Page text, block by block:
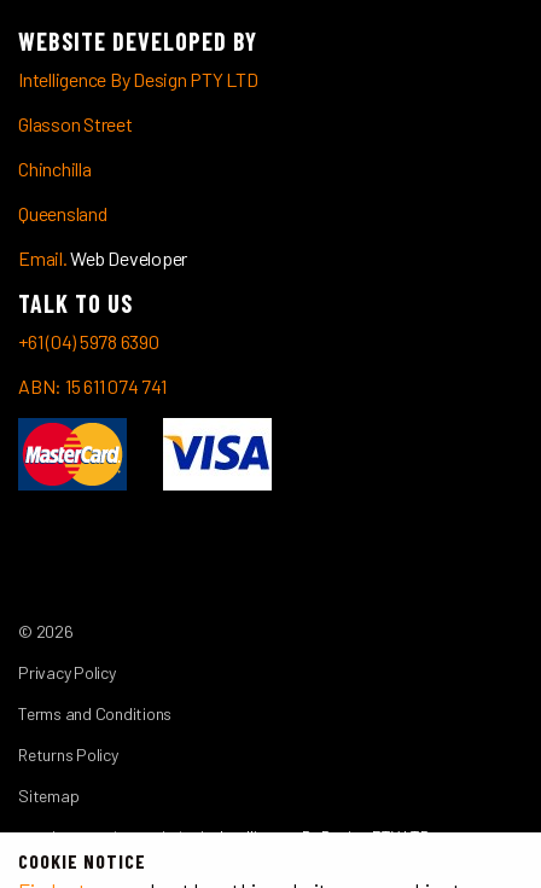
WEBSITE DEVELOPED BY
Intelligence By Design PTY LTD
Glasson Street
Chinchilla
Queensland
Email.Web Developer
TALK TO US
+61 (04) 5978 6390
ABN: 15 611 074 741
© 2026
Privacy Policy
Terms and Conditions
Returns Policy
Sitemap
another premium website byIntelligence By Design PTY LTD
COOKIE NOTICE